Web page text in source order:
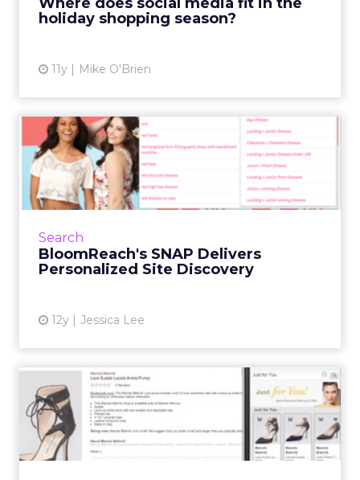
holiday shopping season?
11y Mike O'Brien
Search
BloomReach's SNAP Delivers
Personalized Site Discovery
12y Jessica Lee
BloomReach's SNAP
Delivers Personalized Site
Disco...
Big data app company BloomReach
more personal with its announcement of
SNAP – technology that adapts the sea...
BloomReach Helps Retailers
Deliver Personalized Co...
Big data marketing app company
BloomReach aims to bridge the gap between